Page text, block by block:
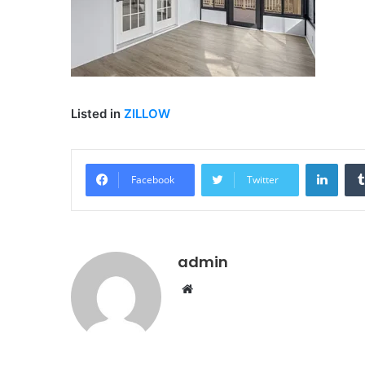
Listed in ZILLOW
Facebook Twitter
admin
Website